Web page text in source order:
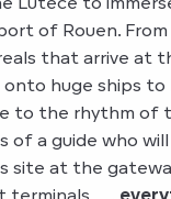
of Rouen.
that arrive at
huge ships
to the rhythm of
of a guide who
site at the
terminals, …